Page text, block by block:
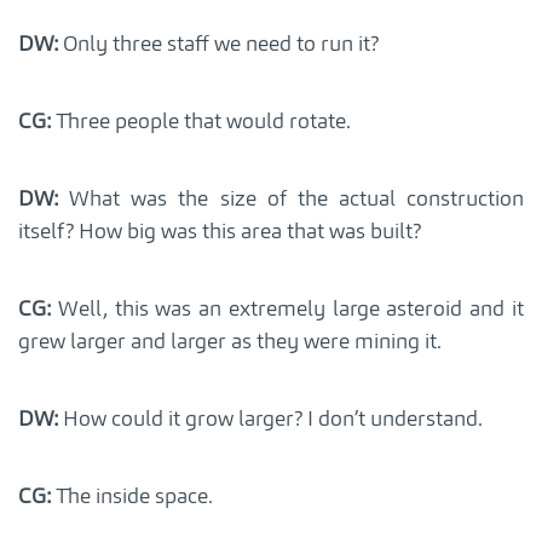
DW: Only three staff we need to run it?
CG: Three people that would rotate.
DW: What was the size of the actual construction
itself? How big was this area that was built?
CG: Well, this was an extremely large asteroid and it
grew larger and larger as they were mining it.
DW: How could it grow larger? I don’t understand.
CG: The inside space.